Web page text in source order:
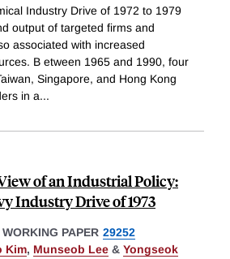
Industry Drive of 1972 to 1979
output of targeted firms and
associated with increased
B etween 1965 and 1990, four
Singapore, and Hong Kong
in a...
of an Industrial Policy:
Industry Drive of 1973
WORKING PAPER 29252
Kim, Munseob Lee & Yongseok